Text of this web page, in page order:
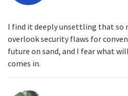
I find it deeply unsettling that so
overlook security flaws for
future on sand, and I fear what
comes in.